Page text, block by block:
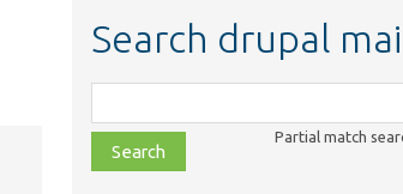
Search drupal
class,
file,
topic,
Partial match